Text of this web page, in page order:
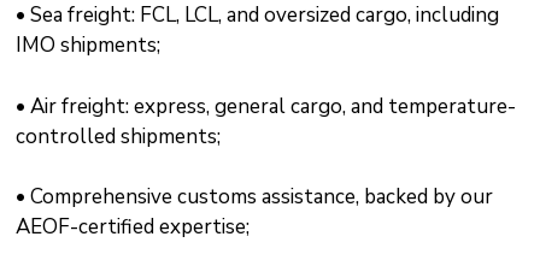
• Sea freight: FCL, LCL, and oversized cargo, including
IMO shipments;
• Air freight: express, general cargo, and temperature-
controlled shipments;
• Comprehensive customs assistance, backed by our
AEOF-certified expertise;